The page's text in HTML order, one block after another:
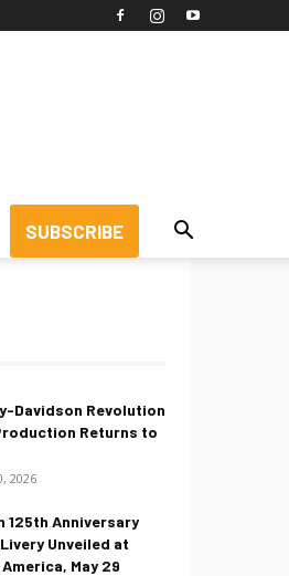
SUBSCRIBE
Davidson Revolution
Returns to
2026
125th Anniversary
Unveiled at
May 29